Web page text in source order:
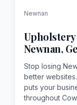
Newnan
Newnan,
Stop losing
better
puts your
throughout